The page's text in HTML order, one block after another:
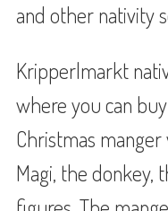
and other nativity
Kripperlmarkt
where you can
Christmas
Magi, the donkey,